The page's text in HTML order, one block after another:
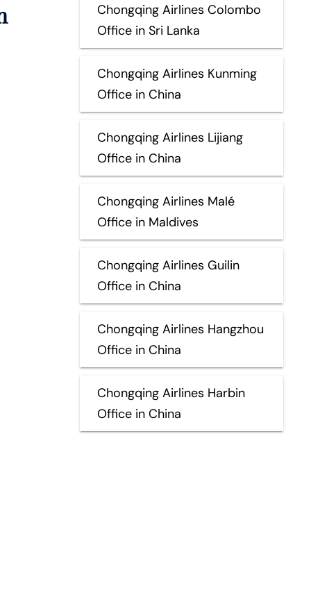
Chongqing Airlines Colombo
Office in Sri Lanka
Chongqing Airlines Kunming
Office in China
Chongqing Airlines Lijiang
Office in China
Chongqing Airlines Malé
Office in Maldives
Chongqing Airlines Guilin
Office in China
Chongqing Airlines Hangzhou
Office in China
Chongqing Airlines Harbin
Office in China